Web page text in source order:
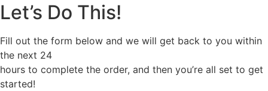
Let’s Do This!
Fill out the form below and we will get back to you within
the next 24
hours to complete the order, and then you’re all set to get
started!